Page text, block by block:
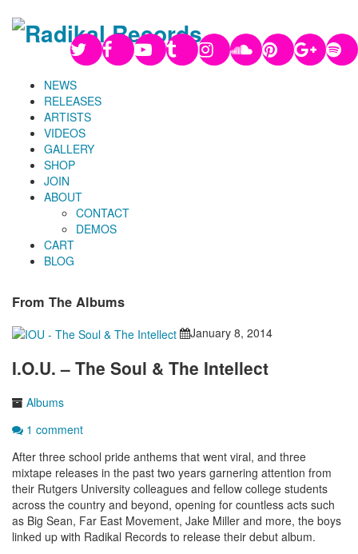
NEWS
RELEASES
ARTISTS
VIDEOS
GALLERY
SHOP
JOIN
ABOUT
CONTACT
DEMOS
CART
BLOG
From The Albums
January 8, 2014
I.O.U. – The Soul & The Intellect
Albums
1 comment
After three school pride anthems that went viral, and three
mixtape releases in the past two years garnering attention from
their Rutgers University colleagues and fellow college students
across the country and beyond, opening for countless acts such
as Big Sean, Far East Movement, Jake Miller and more, the boys
linked up with Radikal Records to release their debut album.